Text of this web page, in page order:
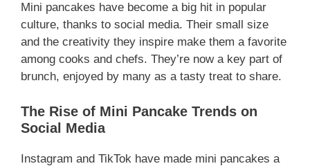
Mini pancakes have become a big hit in popular
culture, thanks to social media. Their small size
and the creativity they inspire make them a favorite
among cooks and chefs. They’re now a key part of
brunch, enjoyed by many as a tasty treat to share.
The Rise of Mini Pancake Trends on
Social Media
Instagram and TikTok have made mini pancakes a